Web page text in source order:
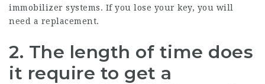
immobilizer systems. If you lose your key, you will
need a replacement.
2. The length of time does
it require to get a